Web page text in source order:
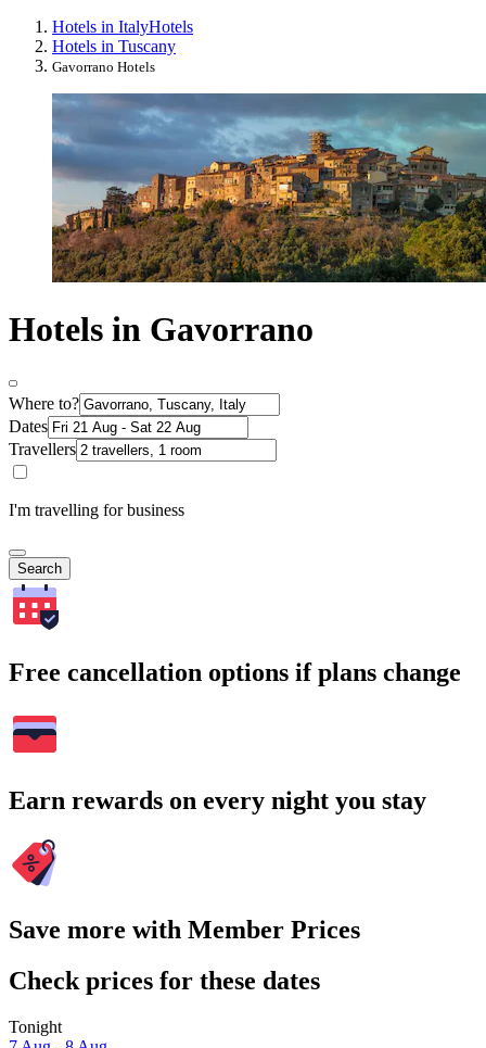
Hotels in ItalyHotels
Hotels in Tuscany
Gavorrano Hotels
Hotels in Gavorrano
Where to?
Dates
Travellers
I'm travelling for business
Search
Free cancellation options if plans change
Earn rewards on every night you stay
Save more with Member Prices
Check prices for these dates
Tonight